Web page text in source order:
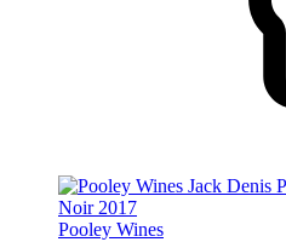
Pooley Wines